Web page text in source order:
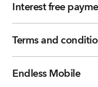
Interest free
Terms and
Endless Mobile